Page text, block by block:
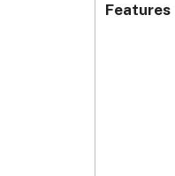
Features